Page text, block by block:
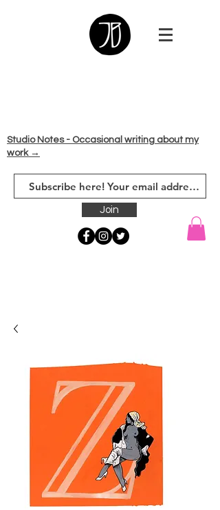
Studio Notes - Occasional writing about my
work →
Join